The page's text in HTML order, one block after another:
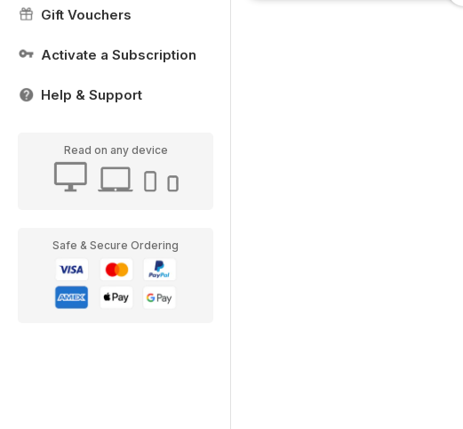
Gift Vouchers
Activate a Subscription
Help & Support
Read on any device
Safe & Secure Ordering